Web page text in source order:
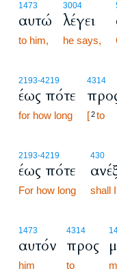
1473
αυτώ
to him,
3004
λέγει
he says,
2193-4219
έως πότε
for how long
4314
[2to
2193-4219
έως πότε
For how long
430
shall
1473
αυτόν
him
4314
προς
to